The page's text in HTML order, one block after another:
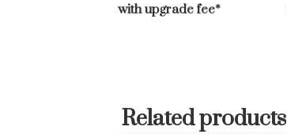
with upgrade fee*
Related products